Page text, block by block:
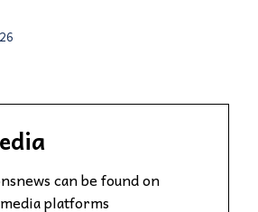
can be found on
platforms